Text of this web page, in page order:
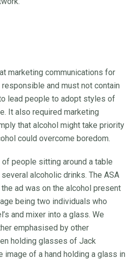
marketing communications for
and must not contain
lead people to adopt styles of
It also required marketing
that alcohol might take priority
could overcome boredom.
people sitting around a table
alcoholic drinks. The ASA
ad was on the alcohol present
being two individuals who
and mixer into a glass. We
emphasised by other
holding glasses of Jack
image of a hand holding a glass in